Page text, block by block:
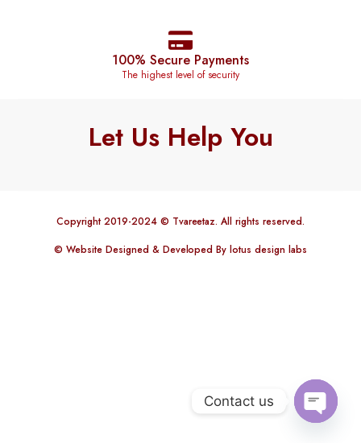
100% Secure Payments
The highest level of security
Let Us Help You
Copyright 2019-2024 © Tvareetaz. All rights reserved.
© Website Designed & Developed By lotus design labs
Contact us